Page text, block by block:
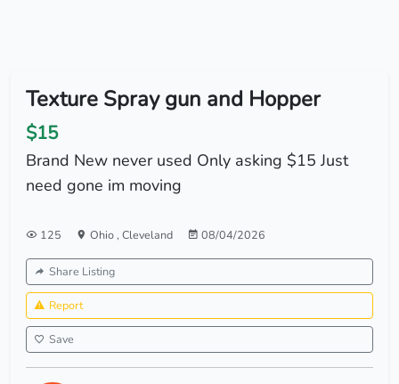
Texture Spray gun and Hopper
$15
Brand New never used Only asking $15 Just
need gone im moving
125 Ohio, Cleveland 08/04/2026
Share Listing
Report
Save